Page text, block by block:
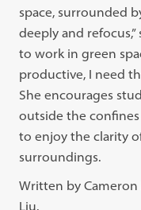
space, surrounded
deeply and refocus,”
to work in green
productive, I need
She encourages
outside the
to enjoy the clarity
surroundings.
Written by
Liu.